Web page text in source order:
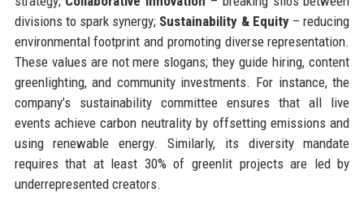
divisions to spark synergy; Sustainability & Equity– reducing
environmental footprint and promoting diverse representation.
These values are not mere slogans; they guide hiring, content
greenlighting, and community investments. For instance, the
company’s sustainability committee ensures that all live
events achieve carbon neutrality by offsetting emissions and
using renewable energy. Similarly, its diversity mandate
requires that at least 30% of greenlit projects are led by
underrepresented creators.